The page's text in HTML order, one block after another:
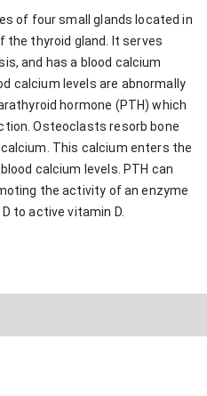
of four small glands located in
the thyroid gland. It serves
and has a blood calcium
calcium levels are abnormally
hormone (PTH) which
Osteoclasts resorb bone
This calcium enters the
calcium levels. PTH can
the activity of an enzyme
to active vitamin D.